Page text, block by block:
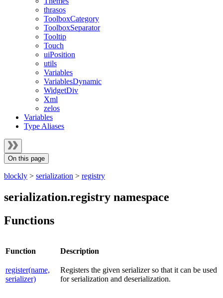
thrasos
ToolboxCategory
ToolboxSeparator
Tooltip
Touch
uiPosition
utils
Variables
VariablesDynamic
WidgetDiv
Xml
zelos
Variables
Type Aliases
On this page
blockly > serialization > registry
serialization.registry namespace
Functions
Function Description
register(name,
serializer)
Registers the given serializer so that it can be used
for serialization and deserialization.